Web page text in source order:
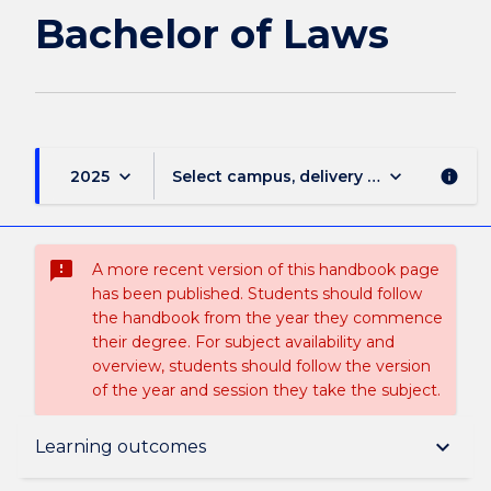
Bachelor of Laws
2025 keyboard_arrow_down Select campus, delivery mode, and
keyboard_arrow_down info
sms_failed
A more recent version of this handbook page
has been published. Students should follow
the handbook from the year they commence
their degree. For subject availability and
overview, students should follow the version
of the year and session they take the subject.
Learning outcomes keyboard_arrow_down
Overview